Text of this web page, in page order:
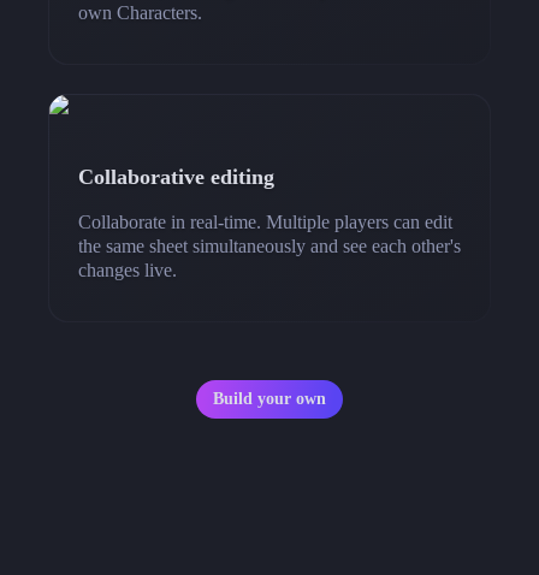
own Characters.
Collaborative editing
Collaborate in real-time. Multiple players can edit
the same sheet simultaneously and see each other's
changes live.
Build your own